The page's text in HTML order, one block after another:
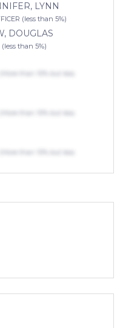
LYNN
(less than 5%)
DOUGLAS
(less than 5%)